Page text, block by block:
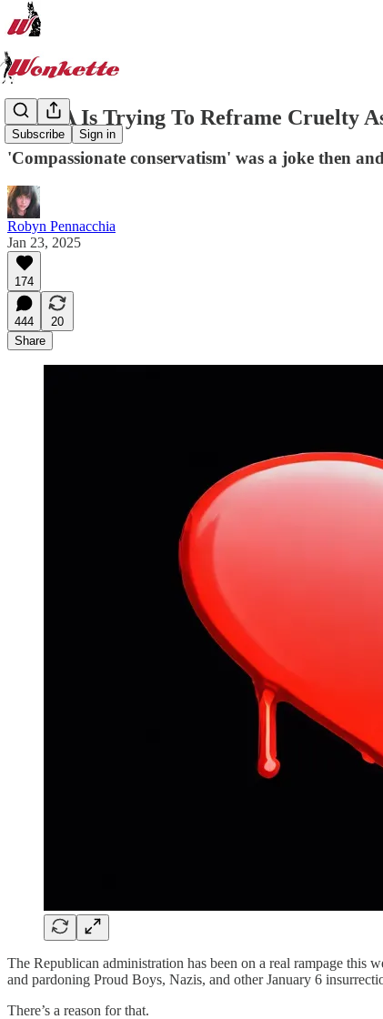
Subscribe Sign in
MAGA Is Trying To Reframe Cruelty
'Compassionate conservatism' was a joke then
Robyn Pennacchia
Jan 23, 2025
174
444
20
Share
The Republican administration has been on a real rampage
and pardoning Proud Boys, Nazis, and other January 6
There’s a reason for that.